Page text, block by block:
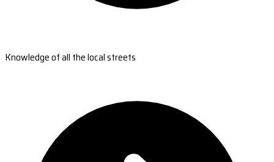
Knowledge of all the local streets